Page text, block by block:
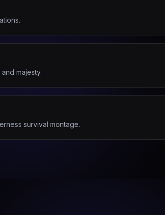
majesty.
survival montage.